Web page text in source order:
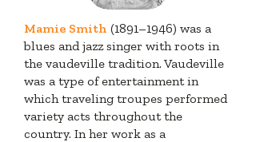
Mamie Smith (1891–1946) was a
blues and jazz singer with roots in
the vaudeville tradition. Vaudeville
was a type of entertainment in
which traveling troupes performed
variety acts throughout the
country. In her work as a